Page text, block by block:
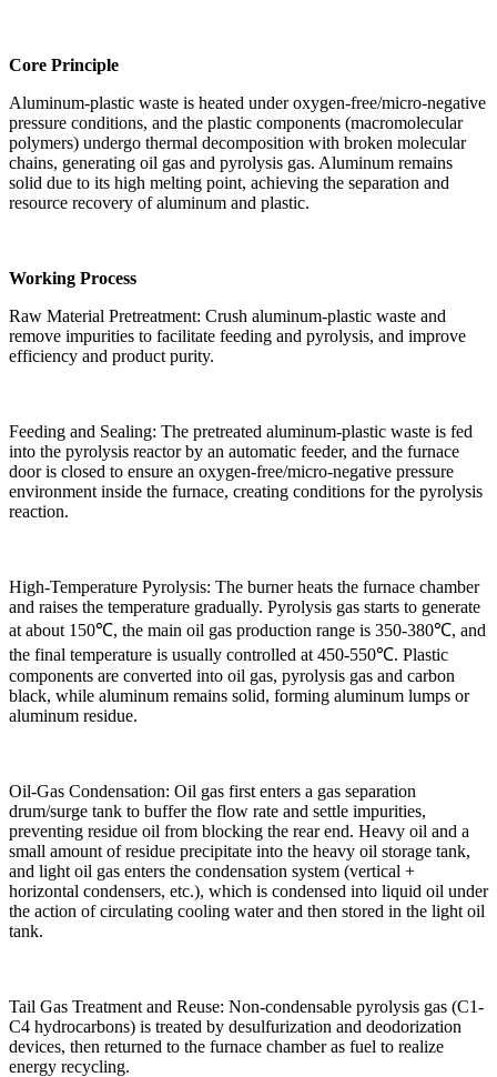
Core Principle
Aluminum-plastic waste is heated under oxygen-free/micro-negative
pressure conditions, and the plastic components (macromolecular
polymers) undergo thermal decomposition with broken molecular
chains, generating oil gas and pyrolysis gas. Aluminum remains
solid due to its high melting point, achieving the separation and
resource recovery of aluminum and plastic.
Working Process
Raw Material Pretreatment: Crush aluminum-plastic waste and
remove impurities to facilitate feeding and pyrolysis, and improve
efficiency and product purity.
Feeding and Sealing: The pretreated aluminum-plastic waste is fed
into the pyrolysis reactor by an automatic feeder, and the furnace
door is closed to ensure an oxygen-free/micro-negative pressure
environment inside the furnace, creating conditions for the pyrolysis
reaction.
High-Temperature Pyrolysis: The burner heats the furnace chamber
and raises the temperature gradually. Pyrolysis gas starts to generate
at about 150℃, the main oil gas production range is 350-380℃, and
the final temperature is usually controlled at 450-550℃. Plastic
components are converted into oil gas, pyrolysis gas and carbon
black, while aluminum remains solid, forming aluminum lumps or
aluminum residue.
Oil-Gas Condensation: Oil gas first enters a gas separation
drum/surge tank to buffer the flow rate and settle impurities,
preventing residue oil from blocking the rear end. Heavy oil and a
small amount of residue precipitate into the heavy oil storage tank,
and light oil gas enters the condensation system (vertical +
horizontal condensers, etc.), which is condensed into liquid oil under
the action of circulating cooling water and then stored in the light oil
tank.
Tail Gas Treatment and Reuse: Non-condensable pyrolysis gas (C1-
C4 hydrocarbons) is treated by desulfurization and deodorization
devices, then returned to the furnace chamber as fuel to realize
energy recycling.